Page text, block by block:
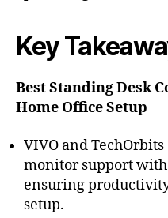
Key
Best Standing Desk
Home Office Setup
VIVO and
monitor support with
ensuring
setup.